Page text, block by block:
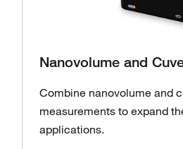
Nanovolume and
Combine nanovolume and
measurements to expand
applications.